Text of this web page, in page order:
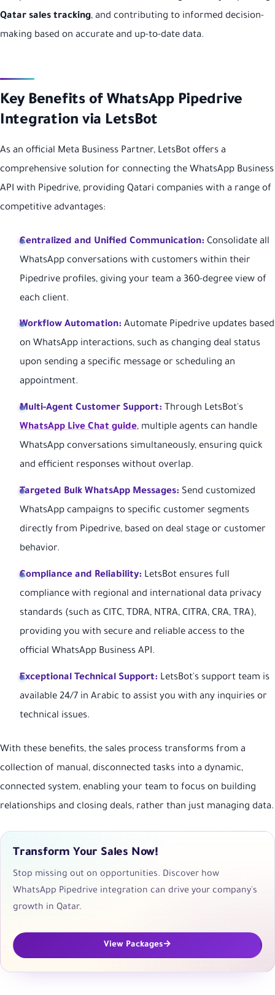
Qatar sales tracking, and contributing to informed decision-
making based on accurate and up-to-date data.
Key Benefits of WhatsApp Pipedrive
Integration via LetsBot
As an official Meta Business Partner, LetsBot offers a
comprehensive solution for connecting the WhatsApp Business
API with Pipedrive, providing Qatari companies with a range of
competitive advantages:
Centralized and Unified Communication: Consolidate all
WhatsApp conversations with customers within their
Pipedrive profiles, giving your team a 360-degree view of
each client.
Workflow Automation: Automate Pipedrive updates based
on WhatsApp interactions, such as changing deal status
upon sending a specific message or scheduling an
appointment.
Multi-Agent Customer Support: Through LetsBot's
WhatsApp Live Chat guide, multiple agents can handle
WhatsApp conversations simultaneously, ensuring quick
and efficient responses without overlap.
Targeted Bulk WhatsApp Messages: Send customized
WhatsApp campaigns to specific customer segments
directly from Pipedrive, based on deal stage or customer
behavior.
Compliance and Reliability: LetsBot ensures full
compliance with regional and international data privacy
standards (such as CITC, TDRA, NTRA, CITRA, CRA, TRA),
providing you with secure and reliable access to the
official WhatsApp Business API.
Exceptional Technical Support: LetsBot's support team is
available 24/7 in Arabic to assist you with any inquiries or
technical issues.
With these benefits, the sales process transforms from a
collection of manual, disconnected tasks into a dynamic,
connected system, enabling your team to focus on building
relationships and closing deals, rather than just managing data.
Transform Your Sales Now!
Stop missing out on opportunities. Discover how
WhatsApp Pipedrive integration can drive your company's
growth in Qatar.
View Packages